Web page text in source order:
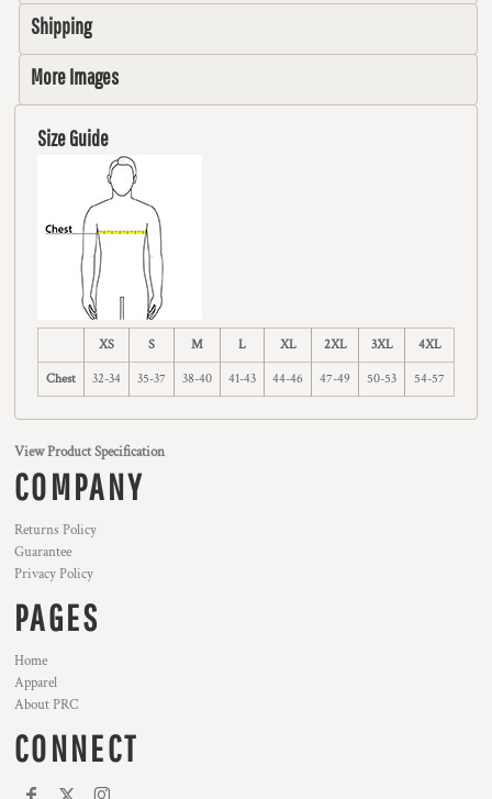
Shipping
More Images
Size Guide
XS S M L XL 2XL 3XL 4XL
Chest 32-34 35-37 38-40 41-43 44-46 47-49 50-53 54-57
View Product Specification
COMPANY
Returns Policy
Guarantee
Privacy Policy
PAGES
Home
Apparel
About PRC
CONNECT